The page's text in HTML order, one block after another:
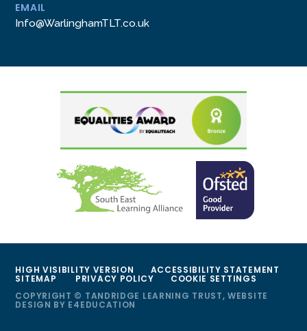
EMAIL
Info@WarlinghamTLT.co.uk
HIGH VISIBILITY VERSION ACCESSIBILITY STATEMENT
SITEMAP PRIVACY POLICY
COOKIE SETTINGS
COPYRIGHT © TANDRIDGE LEARNING TRUST, WEBSITE
DESIGN BY E4EDUCATION